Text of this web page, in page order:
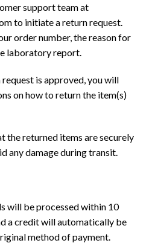
support team at
to initiate a return request.
order number, the reason for
laboratory report.
is approved, you will
on how to return the item(s)
the returned items are securely
any damage during transit.
will be processed within 10
a credit will automatically be
method of payment.